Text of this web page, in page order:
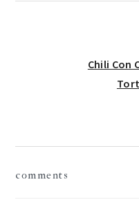
Next
Chili Con
comments